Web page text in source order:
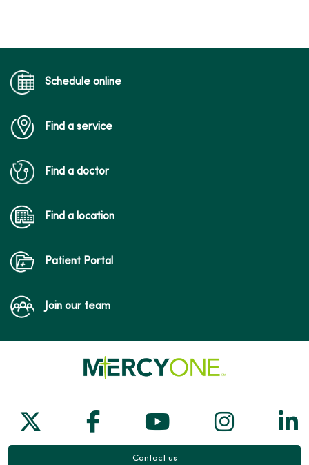
Schedule online
Find a service
Find a doctor
Find a location
Patient Portal
Join our team
Follow us on X
Follow us on Facebook
Follow us on
Follow
Contact us